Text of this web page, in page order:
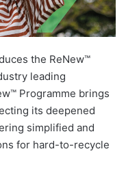
the ReNew™
leading
Programme brings
its deepened
simplified and
for hard-to-recycle